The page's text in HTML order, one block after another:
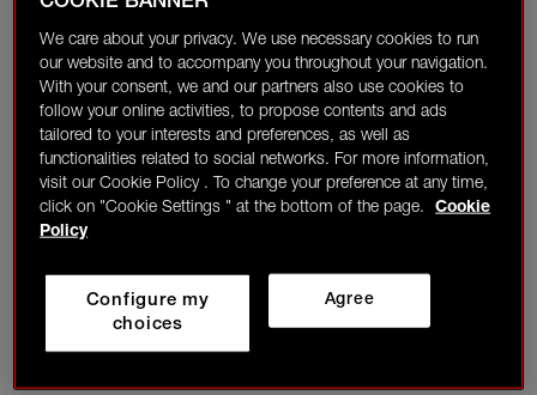
We care about your privacy. We use necessary cookies to run
our website and to accompany you throughout your navigation.
With your consent, we and our partners also use cookies to
follow your online activities, to propose contents and ads
tailored to your interests and preferences, as well as
functionalities related to social networks. For more information,
visit our Cookie Policy . To change your preference at any time,
click on "Cookie Settings " at the bottom of the page.
Cookie
Policy
Agree
Configure my
choices